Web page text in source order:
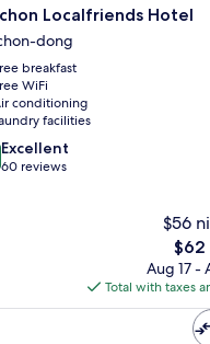
Localfriends Hotel
dong
breakfast
WiFi
conditioning
facilities
Excellent
60 reviews
$56
The
price
is
$62
Aug 17 -
Total with taxes